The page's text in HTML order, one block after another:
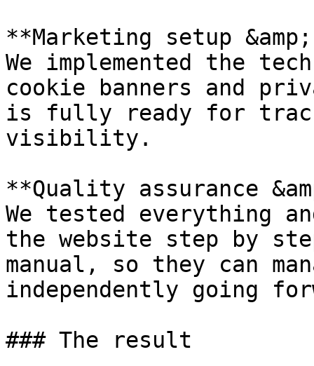
**Marketing setup
We implemented the
cookie banners and
is fully ready for
visibility.
**Quality assurance
We tested everything
the website step by
manual, so they can
independently going
### The result